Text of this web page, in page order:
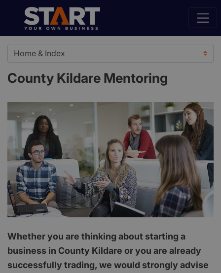
County Kildare Mentoring
Whether you are thinking about starting a
business in County Kildare or you are already
successfully trading, we would strongly advise